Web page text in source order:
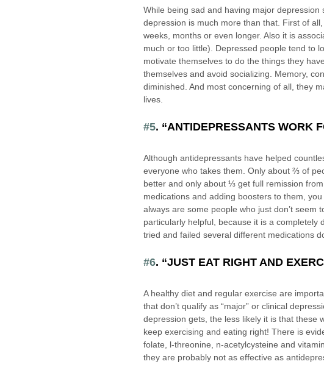
While being sad and having major
depression is much more than that. First of
weeks, months or even longer. Also it is
much or too little). Depressed people tend to
motivate themselves to do the things they
themselves and avoid socializing. Memory,
diminished. And most concerning of all, they
lives.
#5. “ANTIDEPRESSANTS WORK
Although antidepressants have helped
everyone who takes them. Only about ⅔ of
better and only about ⅓ get full remission
medications and adding boosters to them,
always are some people who just don’t seem
particularly helpful, because it is a
tried and failed several different medications
#6. “JUST EAT RIGHT AND
A healthy diet and regular exercise are
that don’t qualify as “major” or clinical
depression gets, the less likely it is that these
keep exercising and eating right! There is
folate, l-threonine, n-acetylcysteine and
they are probably not as effective as